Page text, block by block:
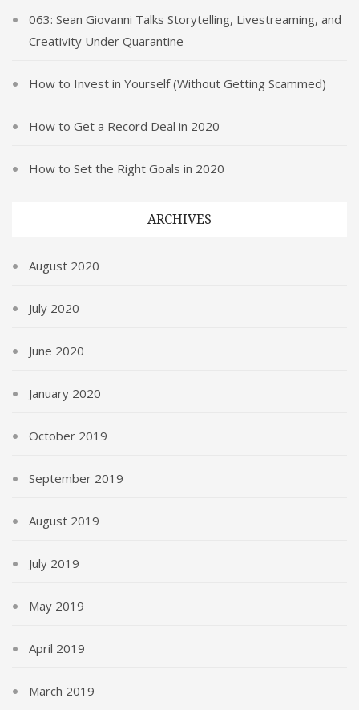
063: Sean Giovanni Talks Storytelling, Livestreaming, and
Creativity Under Quarantine
How to Invest in Yourself (Without Getting Scammed)
How to Get a Record Deal in 2020
How to Set the Right Goals in 2020
ARCHIVES
August 2020
July 2020
June 2020
January 2020
October 2019
September 2019
August 2019
July 2019
May 2019
April 2019
March 2019